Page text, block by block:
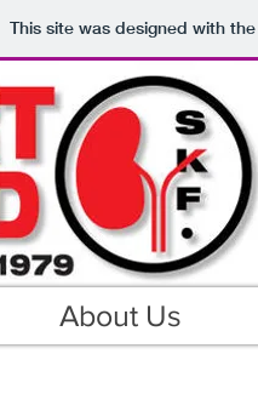
This site was designed with
About Us